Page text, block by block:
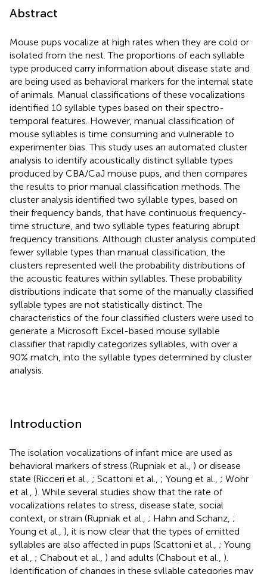
Abstract
Mouse pups vocalize at high rates when they are cold or
isolated from the nest. The proportions of each syllable
type produced carry information about disease state and
are being used as behavioral markers for the internal state
of animals. Manual classifications of these vocalizations
identified 10 syllable types based on their spectro-
temporal features. However, manual classification of
mouse syllables is time consuming and vulnerable to
experimenter bias. This study uses an automated cluster
analysis to identify acoustically distinct syllable types
produced by CBA/CaJ mouse pups, and then compares
the results to prior manual classification methods. The
cluster analysis identified two syllable types, based on
their frequency bands, that have continuous frequency-
time structure, and two syllable types featuring abrupt
frequency transitions. Although cluster analysis computed
fewer syllable types than manual classification, the
clusters represented well the probability distributions of
the acoustic features within syllables. These probability
distributions indicate that some of the manually classified
syllable types are not statistically distinct. The
characteristics of the four classified clusters were used to
generate a Microsoft Excel-based mouse syllable
classifier that rapidly categorizes syllables, with over a
90% match, into the syllable types determined by cluster
analysis.
Introduction
The isolation vocalizations of infant mice are used as
behavioral markers of stress (Rupniak et al., ) or disease
state (Ricceri et al., ; Scattoni et al., ; Young et al., ; Wohr
et al., ). While several studies show that the rate of
vocalizations relates to stress, disease state, social
context, or strain (Rupniak et al., ; Hahn and Schanz, ;
Young et al., ), it is now clear that the types of emitted
syllables are also affected in pups (Scattoni et al., ; Young
et al., ; Chabout et al., ) and adults (Chabout et al., ).
Identification of changes in these syllable categories may